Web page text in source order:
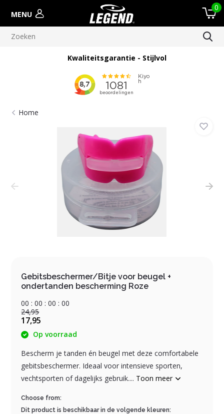
MENU
0
Kwaliteitsgarantie - Stijlvol
Home
Gebitsbeschermer/Bitje voor beugel +
ondertanden bescherming Roze
00 :00 :00 :00
24,95
17,95
Op voorraad
Bescherm je tanden én beugel met deze comfortabele
gebitsbeschermer. Ideaal voor intensieve sporten,
vechtsporten of dagelijks gebruik.... Toon meer
Choose from:
Dit product is beschikbaar in de volgende kleuren: